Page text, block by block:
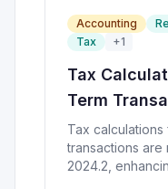
Accounting
Tax
+1
Tax
Term
Tax
transactions are
2024.2,